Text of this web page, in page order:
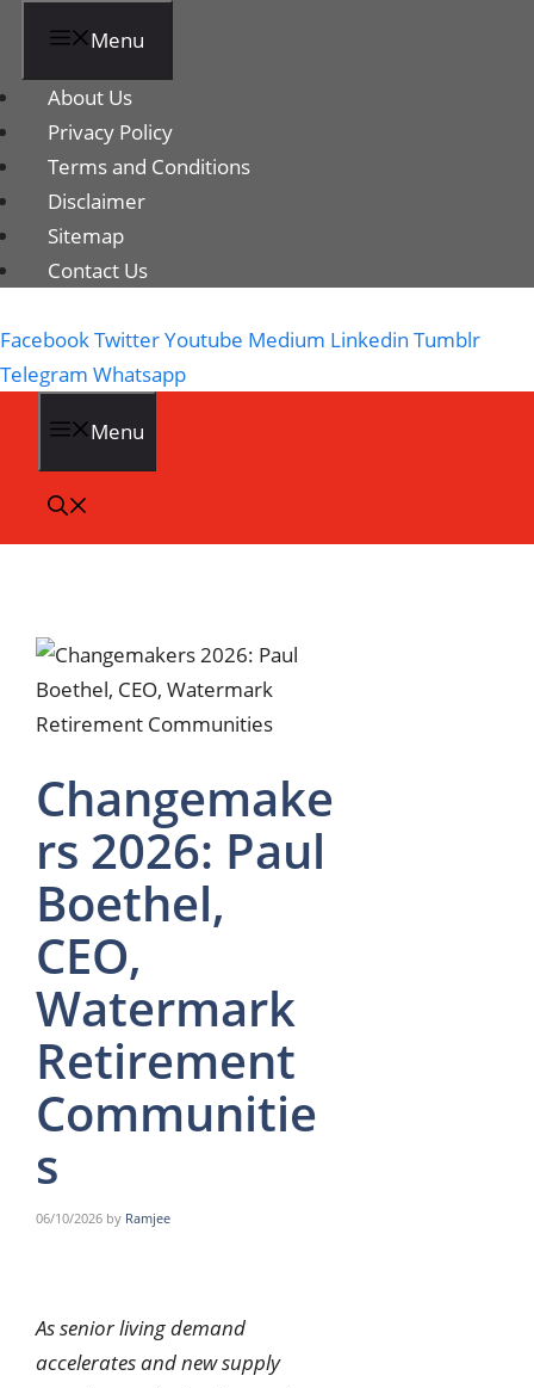
Menu
About Us
Privacy Policy
Terms and Conditions
Disclaimer
Sitemap
Contact Us
FacebookTwitterYoutube Medium Linkedin Tumblr
Telegram Whatsapp
Menu
Changemake
rs 2026: Paul
Boethel,
CEO,
Watermark
Retirement
Communitie
s
06/10/2026 by Ramjee
As senior living demand
accelerates and new supply